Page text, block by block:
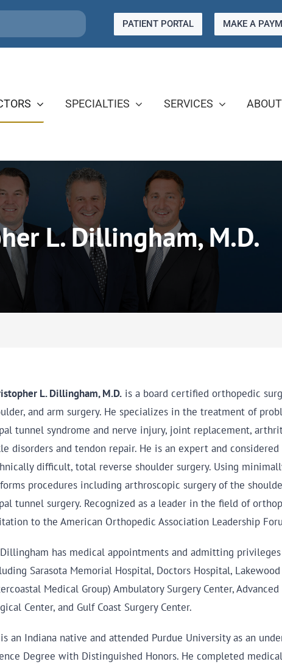
PATIENT PORTAL MAKE A
SPECIALTIES SERVICES
L. Dillingham, M.D.
L. Dillingham, M.D.is a board certified orthopedic
and arm surgery. He specializes in the treatment of
tunnel syndrome and nerve injury, joint replacement,
disorders and tendon repair. He is an expert and
difficult, total reverse shoulder surgery. Using
procedures including arthroscopic surgery of the
tunnel surgery. Recognized as a leader in the field of
to the American Orthopedic Association Leadership
has medical appointments and admitting
Sarasota Memorial Hospital, Doctors Hospital,
Medical Group) Ambulatory Surgery Center,
Center, and Gulf Coast Surgery Center.
an Indiana native and attended Purdue University as an
Degree with Distinguished Honors. He completed